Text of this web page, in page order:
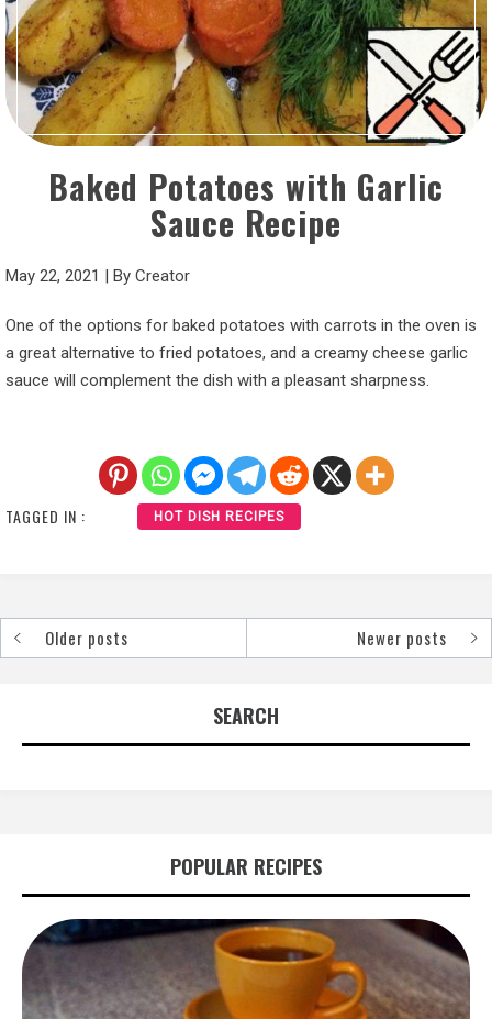
Baked Potatoes with Garlic
Sauce Recipe
May 22, 2021 | By Creator
One of the options for baked potatoes with carrots in the oven is
a great alternative to fried potatoes, and a creamy cheese garlic
sauce will complement the dish with a pleasant sharpness.
TAGGED IN : HOT DISH RECIPES
PostsOlder posts Newer posts
SEARCH
POPULAR RECIPES